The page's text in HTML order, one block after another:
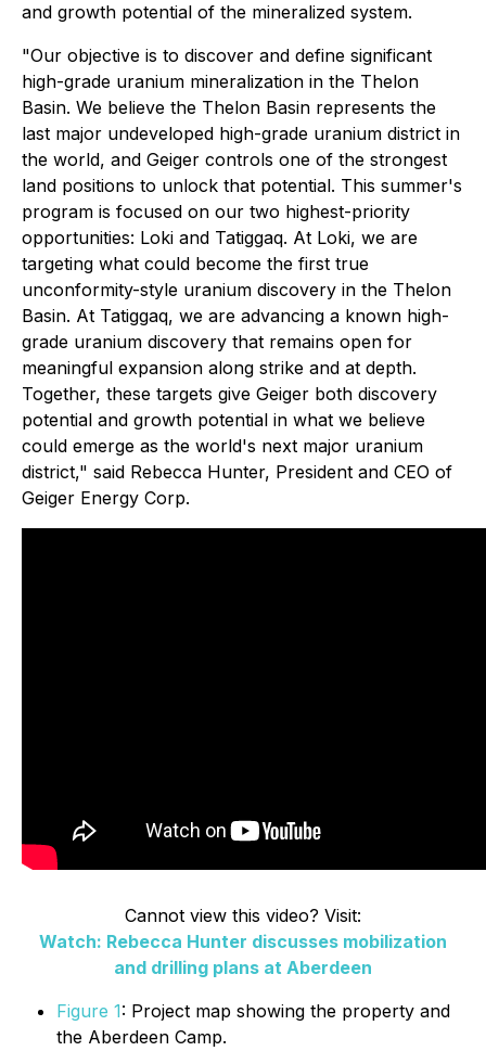
and growth potential of the mineralized system.
"Our objective is to discover and define significant
high-grade uranium mineralization in the Thelon
Basin. We believe the Thelon Basin represents the
last major undeveloped high-grade uranium district in
the world, and Geiger controls one of the strongest
land positions to unlock that potential. This summer's
program is focused on our two highest-priority
opportunities: Loki and Tatiggaq. At Loki, we are
targeting what could become the first true
unconformity-style uranium discovery in the Thelon
Basin. At Tatiggaq, we are advancing a known high-
grade uranium discovery that remains open for
meaningful expansion along strike and at depth.
Together, these targets give Geiger both discovery
potential and growth potential in what we believe
could emerge as the world's next major uranium
district," said Rebecca Hunter, President and CEO of
Geiger Energy Corp.
Cannot view this video? Visit:
Watch: Rebecca Hunter discusses mobilization
and drilling plans at Aberdeen
Figure 1: Project map showing the property and
the Aberdeen Camp.